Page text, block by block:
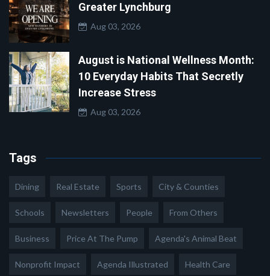
Greater Lynchburg
Aug 03, 2026
August is National Wellness Month:
10 Everyday Habits That Secretly
Increase Stress
Aug 03, 2026
Tags
Dining Real Estate Sports City & Counties
Schools Newsletters People From Others
Business Price At The Pump Agenda's Animal Beat
Nonprofit Impact Agenda Illustrated Health Care